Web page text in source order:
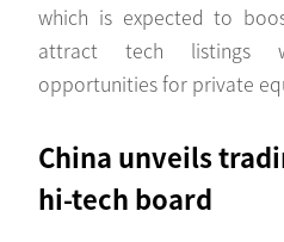
which is expected to
attract tech listings
opportunities for private
China unveils
hi-tech board